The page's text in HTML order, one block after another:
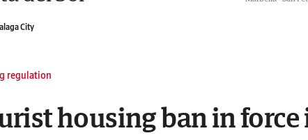
City
regulation
housing ban in force